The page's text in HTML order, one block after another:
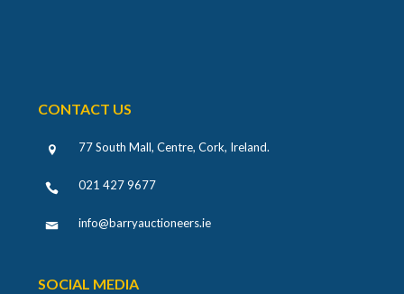
CONTACT US
77 South Mall, Centre, Cork, Ireland.
021 427 9677
info@barryauctioneers.ie
SOCIAL MEDIA